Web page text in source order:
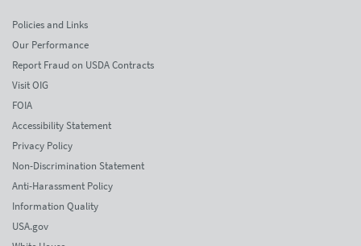
Policies and Links
Our Performance
Report Fraud on USDA Contracts
Visit OIG
FOIA
Accessibility Statement
Privacy Policy
Non-Discrimination Statement
Anti-Harassment Policy
Information Quality
USA.gov